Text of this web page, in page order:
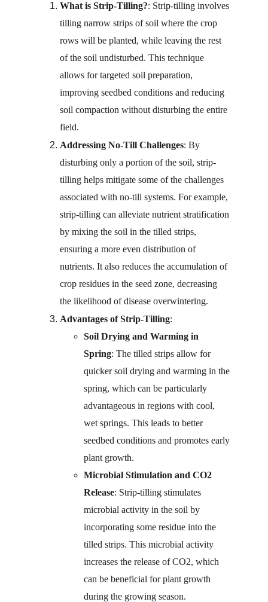
What is Strip-Tilling?: Strip-tilling involves
tilling narrow strips of soil where the crop
rows will be planted, while leaving the rest
of the soil undisturbed. This technique
allows for targeted soil preparation,
improving seedbed conditions and reducing
soil compaction without disturbing the entire
field.
Addressing No-Till Challenges: By
disturbing only a portion of the soil, strip-
tilling helps mitigate some of the challenges
associated with no-till systems. For example,
strip-tilling can alleviate nutrient stratification
by mixing the soil in the tilled strips,
ensuring a more even distribution of
nutrients. It also reduces the accumulation of
crop residues in the seed zone, decreasing
the likelihood of disease overwintering.
Advantages of Strip-Tilling:
Soil Drying and Warming in
Spring: The tilled strips allow for
quicker soil drying and warming in the
spring, which can be particularly
advantageous in regions with cool,
wet springs. This leads to better
seedbed conditions and promotes early
plant growth.
Microbial Stimulation and CO2
Release: Strip-tilling stimulates
microbial activity in the soil by
incorporating some residue into the
tilled strips. This microbial activity
increases the release of CO2, which
can be beneficial for plant growth
during the growing season.